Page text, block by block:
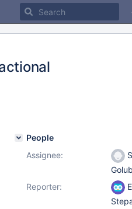
People
Assignee:
Reporter: